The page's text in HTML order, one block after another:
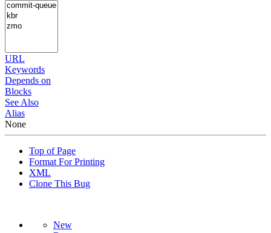
URL
Keywords
Depends on
Blocks
See Also
Alias
None
Top of Page
Format For Printing
XML
Clone This Bug
New